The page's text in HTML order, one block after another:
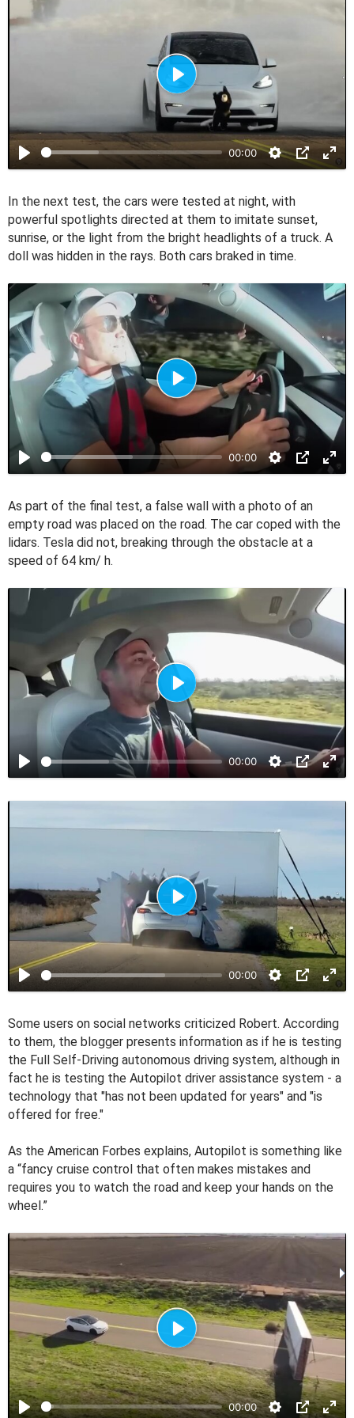
00:00
P
l
a
y
In the next test, the cars were tested at night, with
powerful spotlights directed at them to imitate sunset,
sunrise, or the light from the bright headlights of a truck. A
doll was hidden in the rays. Both cars braked in time.
00:00
P
l
a
y
As part of the final test, a false wall with a photo of an
empty road was placed on the road. The car coped with the
lidars. Tesla did not, breaking through the obstacle at a
speed of 64 km/ h.
00:00
P
l
a
y
00:00
P
l
a
y
Some users on social networks criticized Robert. According
to them, the blogger presents information as if he is testing
the Full Self-Driving autonomous driving system, although in
fact he is testing the Autopilot driver assistance system - a
technology that "has not been updated for years" and "is
offered for free."
As the American Forbes explains, Autopilot is something like
a “fancy cruise control that often makes mistakes and
requires you to watch the road and keep your hands on the
wheel.”
00:00
P
l
a
y